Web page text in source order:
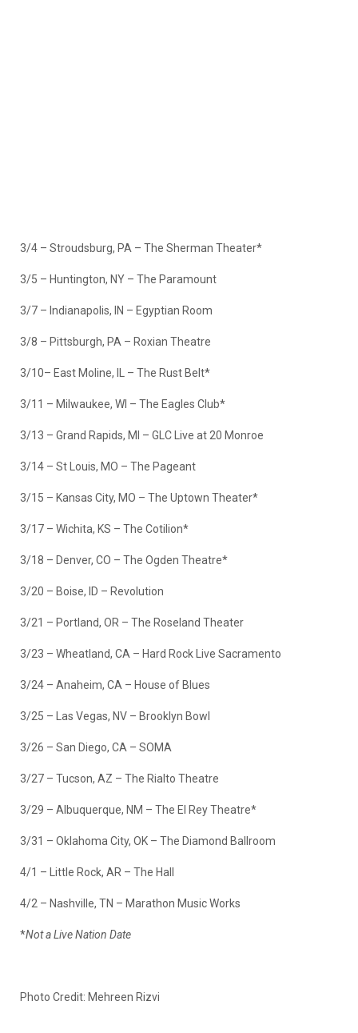
3/4 – Stroudsburg, PA – The Sherman Theater*
3/5 – Huntington, NY – The Paramount
3/7 – Indianapolis, IN – Egyptian Room
3/8 – Pittsburgh, PA – Roxian Theatre
3/10– East Moline, IL – The Rust Belt*
3/11 – Milwaukee, WI – The Eagles Club*
3/13 – Grand Rapids, MI – GLC Live at 20 Monroe
3/14 – St Louis, MO – The Pageant
3/15 – Kansas City, MO – The Uptown Theater*
3/17 – Wichita, KS – The Cotilion*
3/18 – Denver, CO – The Ogden Theatre*
3/20 – Boise, ID – Revolution
3/21 – Portland, OR – The Roseland Theater
3/23 – Wheatland, CA – Hard Rock Live Sacramento
3/24 – Anaheim, CA – House of Blues
3/25 – Las Vegas, NV – Brooklyn Bowl
3/26 – San Diego, CA – SOMA
3/27 – Tucson, AZ – The Rialto Theatre
3/29 – Albuquerque, NM – The El Rey Theatre*
3/31 – Oklahoma City, OK – The Diamond Ballroom
4/1 – Little Rock, AR – The Hall
4/2 – Nashville, TN – Marathon Music Works
*Not a Live Nation Date
Photo Credit: Mehreen Rizvi